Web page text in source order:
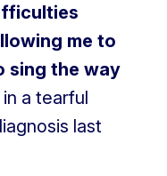
me to
sing the way
a tearful
last